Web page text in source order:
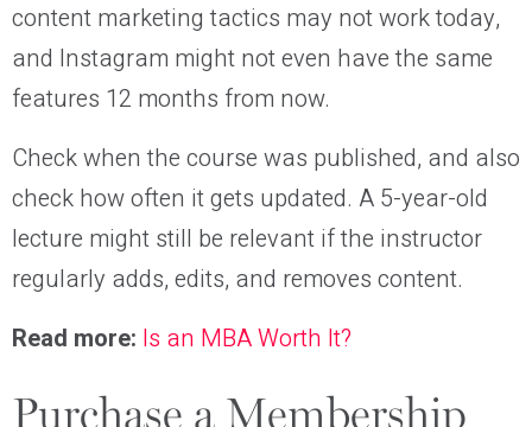
content marketing tactics may not work today,
and Instagram might not even have the same
features 12 months from now.
Check when the course was published, and also
check how often it gets updated. A 5-year-old
lecture might still be relevant if the instructor
regularly adds, edits, and removes content.
Read more: Is an MBA Worth It?
Purchase a Membership